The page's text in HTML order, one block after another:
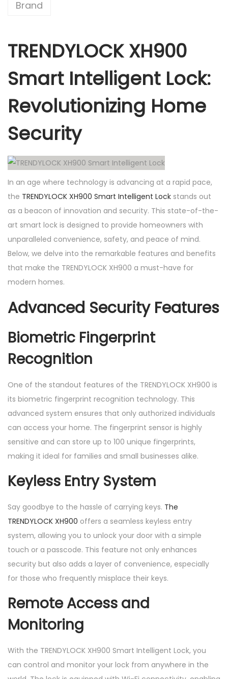
9
S
a
t
n
e
l
l
i
g
e
n
t
L
c
q
a
Brand
TRENDYLOCK XH900
Smart Intelligent Lock:
Revolutionizing Home
Security
In an age where technology is advancing at a rapid pace,
the TRENDYLOCK XH900 Smart Intelligent Lock stands out
as a beacon of innovation and security. This state-of-the-
art smart lock is designed to provide homeowners with
unparalleled convenience, safety, and peace of mind.
Below, we delve into the remarkable features and benefits
that make the TRENDYLOCK XH900 a must-have for
modern homes.
Advanced Security Features
Biometric Fingerprint
Recognition
One of the standout features of the TRENDYLOCK XH900 is
its biometric fingerprint recognition technology. This
advanced system ensures that only authorized individuals
can access your home. The fingerprint sensor is highly
sensitive and can store up to 100 unique fingerprints,
making it ideal for families and small businesses alike.
Keyless Entry System
Say goodbye to the hassle of carrying keys. The
TRENDYLOCK XH900 offers a seamless keyless entry
system, allowing you to unlock your door with a simple
touch or a passcode. This feature not only enhances
security but also adds a layer of convenience, especially
for those who frequently misplace their keys.
Remote Access and
Monitoring
With the TRENDYLOCK XH900 Smart Intelligent Lock, you
can control and monitor your lock from anywhere in the